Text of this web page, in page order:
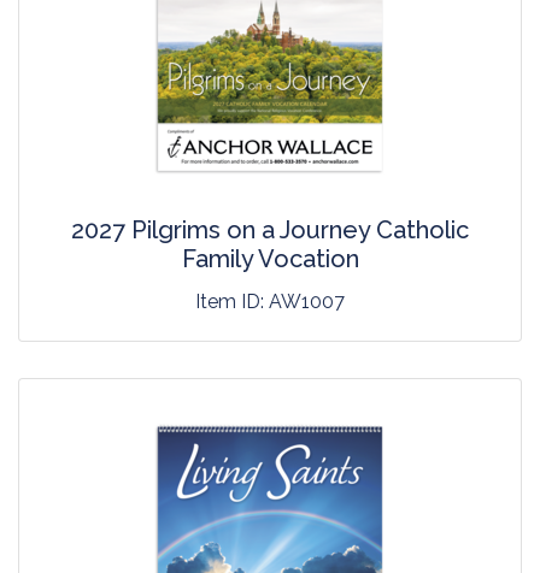
2027 Pilgrims on a Journey Catholic
Family Vocation
Item ID: AW1007